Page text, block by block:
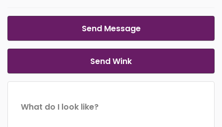
Send Message
Send Wink
What do I look like?